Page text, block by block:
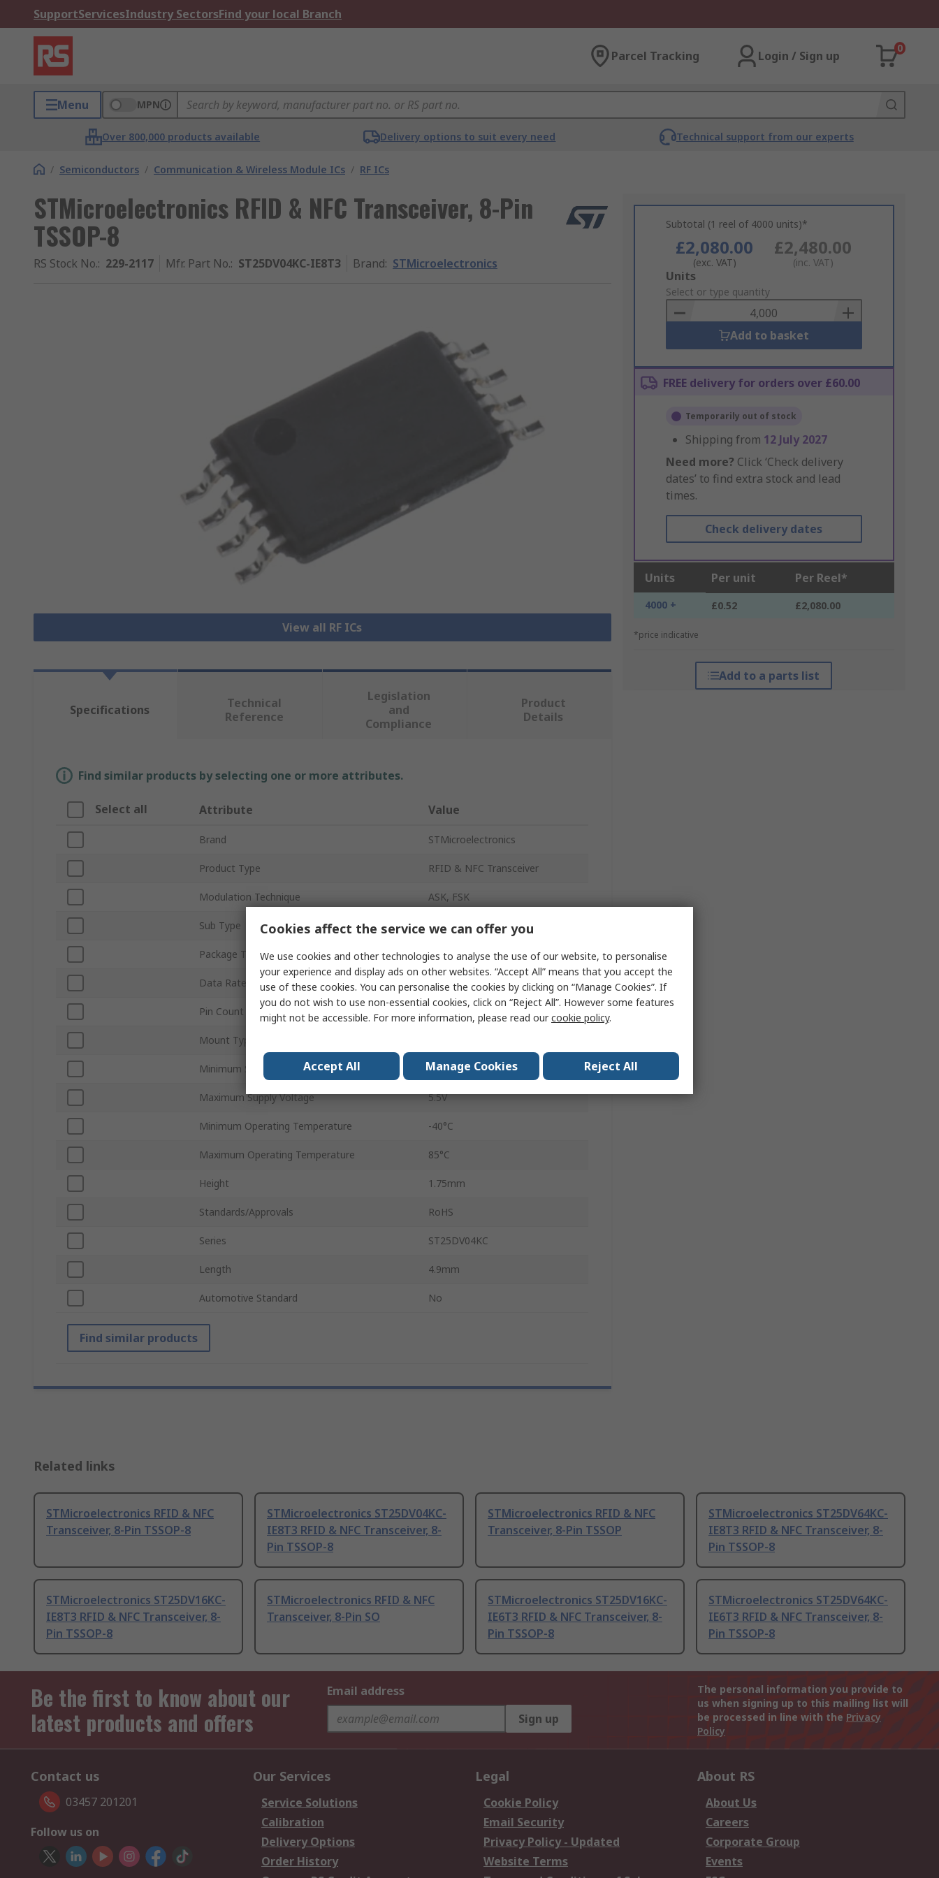
SupportServicesIndustry SectorsFind your local Branch
Parcel Tracking Login / Sign up
0
Menu MPN
Over 800,000 products available Delivery options to suit every need Technical support from our experts
/ Semiconductors / Communication & Wireless Module ICs / RF ICs
STMicroelectronics RFID & NFC Transceiver, 8-Pin
TSSOP-8
RS Stock No.: 229-2117 Mfr. Part No.: ST25DV04KC-IE8T3 Brand: STMicroelectronics
View all RF ICs
Subtotal (1 reel of 4000 units)*
£2,080.00
(exc. VAT)
£2,480.00
(inc. VAT)
Add
to
Basket
Units
Select or type quantity
Add to basket
FREE delivery for orders over £60.00
Temporarily out of stock
Shipping from 12 July 2027
Need more? Click ‘Check delivery
dates’ to find extra stock and lead
times.
Check delivery dates
Units Per unit Per Reel*
4000 + £0.52 £2,080.00
*price indicative
Add to a parts list
Specifications
Technical
Reference
Legislation
and
Compliance
Product
Details
Find similar products by selecting one or more attributes.
Select all Attribute Value
Brand STMicroelectronics
Product Type RFID & NFC Transceiver
Modulation Technique ASK, FSK
Sub Type NFC Transceiver
Package Type TSSOP-8
Data Rate 53kbps
Pin Count 8
Mount Type
Minimum Supply Voltage 1.8V
Maximum Supply Voltage 5.5V
Minimum Operating Temperature -40°C
Maximum Operating Temperature 85°C
Height 1.75mm
Standards/Approvals RoHS
Series ST25DV04KC
Length 4.9mm
Automotive Standard No
Find similar products
Related links
STMicroelectronics RFID & NFC
Transceiver, 8-Pin TSSOP-8
STMicroelectronics ST25DV04KC-
IE8T3 RFID & NFC Transceiver, 8-
Pin TSSOP-8
STMicroelectronics RFID & NFC
Transceiver, 8-Pin TSSOP
STMicroelectronics ST25DV64KC-
IE8T3 RFID & NFC Transceiver, 8-
Pin TSSOP-8
STMicroelectronics ST25DV16KC-
IE8T3 RFID & NFC Transceiver, 8-
Pin TSSOP-8
STMicroelectronics RFID & NFC
Transceiver, 8-Pin SO
STMicroelectronics ST25DV16KC-
IE6T3 RFID & NFC Transceiver, 8-
Pin TSSOP-8
STMicroelectronics ST25DV64KC-
IE6T3 RFID & NFC Transceiver, 8-
Pin TSSOP-8
Be the first to know about our
latest products and offers
Email address
Sign up
The personal information you provide to
us when signing up to this mailing list will
be processed in line with the Privacy
Policy
Contact us
03457 201201
Follow us on
Our Services
Service Solutions
Calibration
Delivery Options
Order History
Legal
Cookie Policy
Email Security
Privacy Policy - Updated
Website Terms
About RS
About Us
Careers
Corporate Group
Events
Cookies affect the service we can offer you
We use cookies and other technologies to analyse the use of our website, to personalise
your experience and display ads on other websites. “Accept All” means that you accept the
use of these cookies. You can personalise the cookies by clicking on “Manage Cookies”. If
you do not wish to use non-essential cookies, click on “Reject All”. However some features
might not be accessible. For more information, please read ourcookie policy.
Accept All Manage Cookies Reject All